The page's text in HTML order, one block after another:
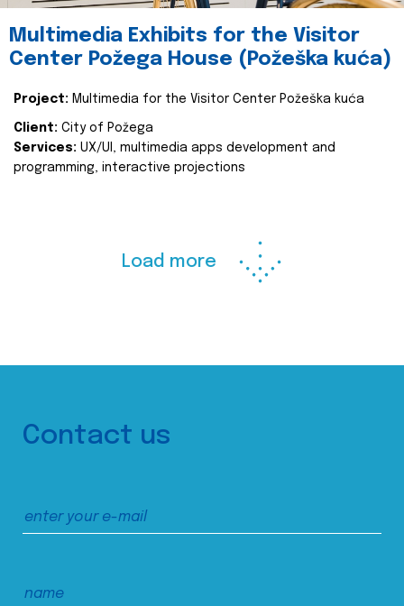
Multimedia Exhibits for the Visitor
Center Požega House (Požeška kuća)
Project: Multimedia for the Visitor Center Požeška kuća
Client: City of Požega
Services: UX/UI, multimedia apps development and
programming, interactive projections
Load more
Contact us